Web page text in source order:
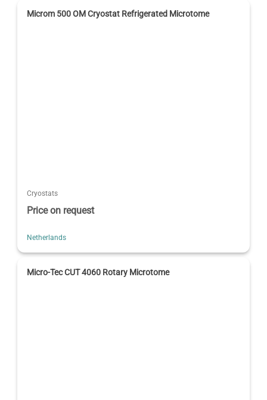
Microm 500 OM Cryostat Refrigerated Microtome
Cryostats
Price on request
Netherlands
Micro-Tec CUT 4060 Rotary Microtome